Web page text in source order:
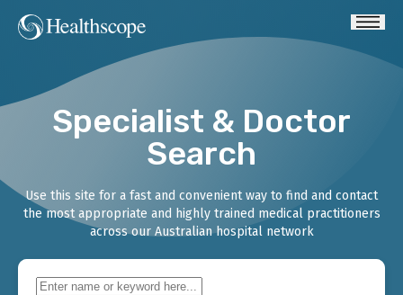
Specialist & Doctor
Search
Use this site for a fast and convenient way to find and contact
the most appropriate and highly trained medical practitioners
across our Australian hospital network